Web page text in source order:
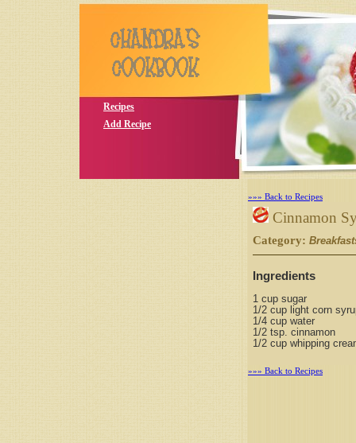
Recipes
Add Recipe
»»» Back to Recipes
Cinnamon
Category:
Ingredients
1 cup sugar
1/2 cup light corn
1/4 cup water
1/2 tsp. cinnamon
1/2 cup whipping
»»» Back to Recipes